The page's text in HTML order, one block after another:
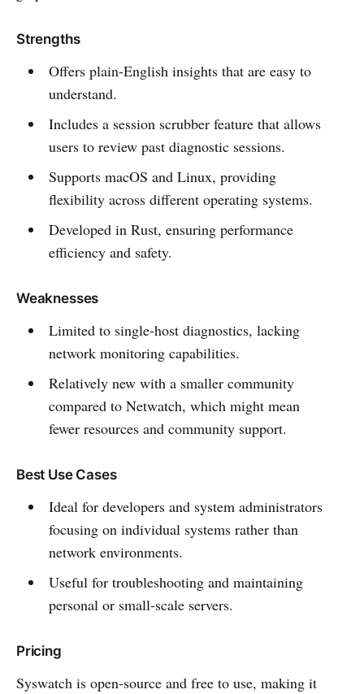
Strengths
Offers plain-English insights that are easy to
understand.
Includes a session scrubber feature that allows
users to review past diagnostic sessions.
Supports macOS and Linux, providing
flexibility across different operating systems.
Developed in Rust, ensuring performance
efficiency and safety.
Weaknesses
Limited to single-host diagnostics, lacking
network monitoring capabilities.
Relatively new with a smaller community
compared to Netwatch, which might mean
fewer resources and community support.
Best Use Cases
Ideal for developers and system administrators
focusing on individual systems rather than
network environments.
Useful for troubleshooting and maintaining
personal or small-scale servers.
Pricing
Syswatch is open-source and free to use, making it